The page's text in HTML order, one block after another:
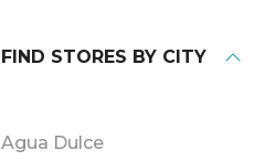
FIND STORES BY CITY
Agua Dulce